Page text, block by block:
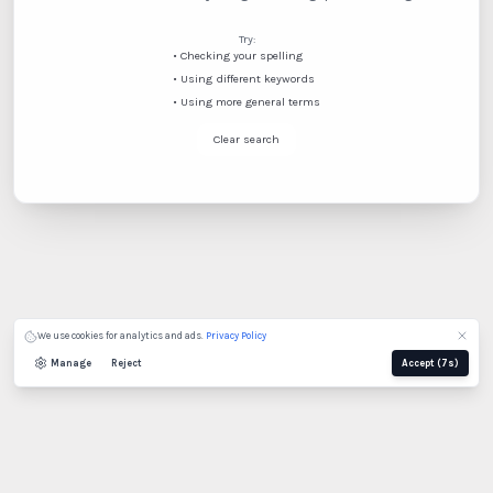
Try:
• Checking your spelling
• Using different keywords
• Using more general terms
Clear search
We use cookies for analytics and ads. Privacy Policy
Manage Reject Accept (7s)